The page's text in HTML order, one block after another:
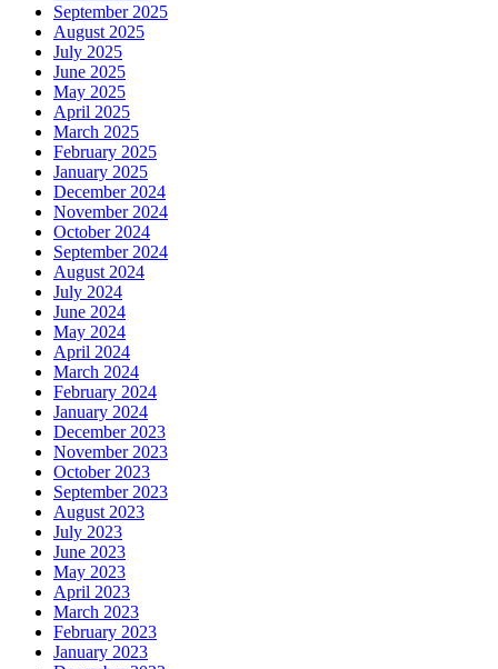
September 2025
August 2025
July 2025
June 2025
May 2025
April 2025
March 2025
February 2025
January 2025
December 2024
November 2024
October 2024
September 2024
August 2024
July 2024
June 2024
May 2024
April 2024
March 2024
February 2024
January 2024
December 2023
November 2023
October 2023
September 2023
August 2023
July 2023
June 2023
May 2023
April 2023
March 2023
February 2023
January 2023